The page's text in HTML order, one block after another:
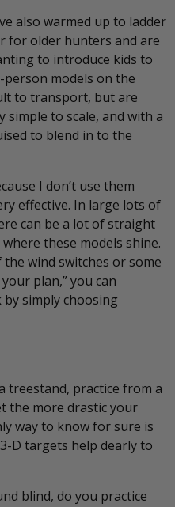
also warmed up to ladder
for older hunters and are
to introduce kids to
models on the
to transport, but are
simple to scale, and with a
to blend in to the
I don’t use them
effective. In large lots of
can be a lot of straight
these models shine.
wind switches or some
plan,” you can
simply choosing
treestand, practice from a
the more drastic your
way to know for sure is
D targets help dearly to
blind, do you practice